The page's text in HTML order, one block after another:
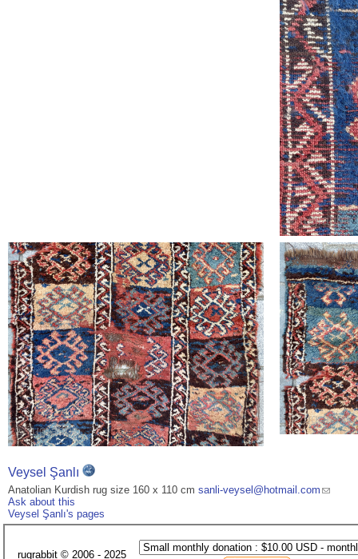
Veysel Şanlı
Anatolian Kurdish rug size 160 x 110 cm sanli-veysel@hotmail.com
Ask about this
Veysel Şanlı's pages
rugrabbit © 2006 - 2025